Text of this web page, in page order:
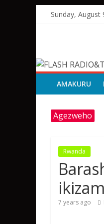
Sunday, August
AMAKURU
Agezweho
Rwanda
7 years ago